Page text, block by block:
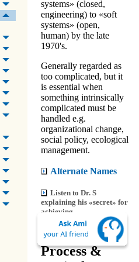
systems» (closed,
engineering) to «soft
systems» (open,
human) by the late
1970's.
Generally regarded as
too complicated, but it
is essential when
something intrinsically
complicated must be
handled e.g.
organizational change,
social policy, ecological
management.
Alternate Names
Listen to Dr. S
explaining his «secret» for
achieving.
Decision
Process &